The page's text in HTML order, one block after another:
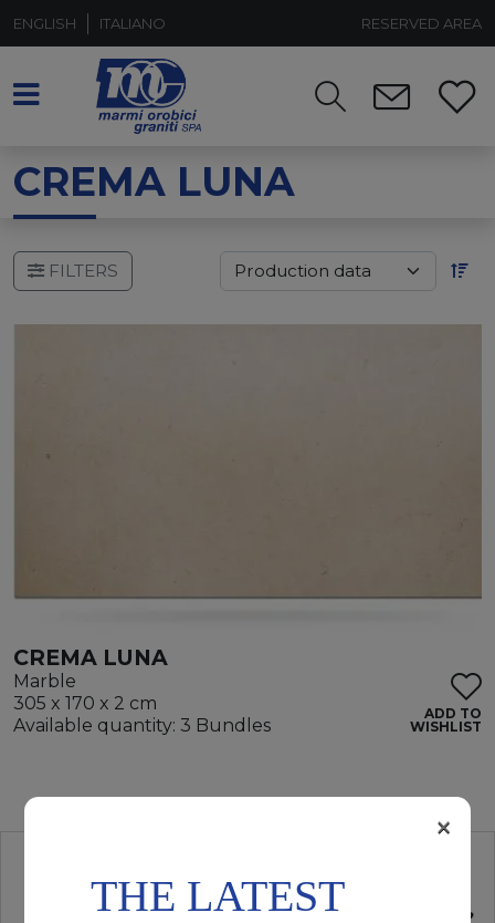
ENGLISH ITALIANO RESERVED AREA
CREMA LUNA
FILTERS
CREMA LUNA
Marble
305 x 170 x 2 cm
Available quantity: 3 Bundles
ADD TO
WISHLIST
THE LATEST
×